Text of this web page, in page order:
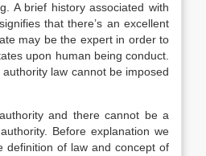
A brief history associated with
that there’s an excellent
may be the expert in order to
upon human being conduct.
law cannot be imposed
and there cannot be a
Before explanation we
definition of law and concept of